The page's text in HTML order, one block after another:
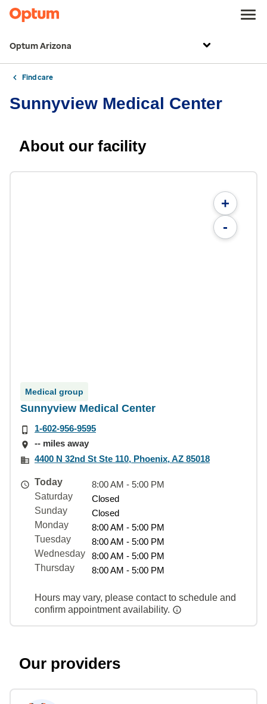
Optum Arizona
Find care
Sunnyview Medical Center
About our facility
+
-
Medical group
Sunnyview Medical Center
1-602-956-9595
-- miles away
4400 N 32nd St Ste 110, Phoenix, AZ 85018
Today
8:00 AM - 5:00 PM
Saturday
Closed
Sunday
Closed
Monday
8:00 AM - 5:00 PM
Tuesday
8:00 AM - 5:00 PM
Wednesday
8:00 AM - 5:00 PM
Thursday
8:00 AM - 5:00 PM
Hours may vary, please contact to schedule and
confirm appointment availability.
Our providers